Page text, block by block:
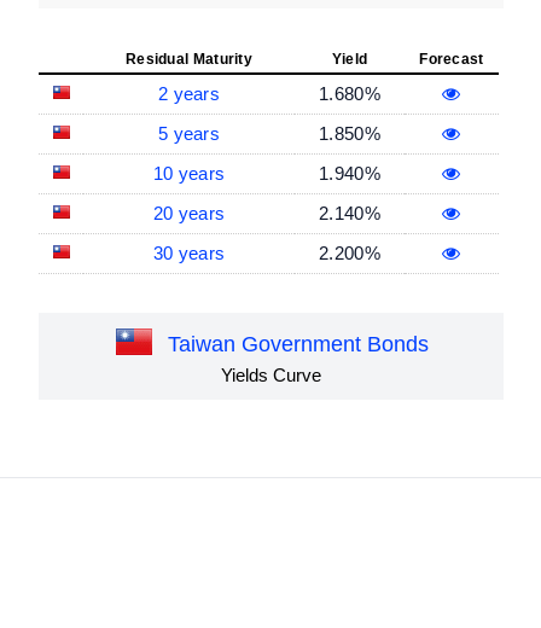
Residual Maturity Yield Forecast
2 years
1.680%
5 years
1.850%
10 years
1.940%
20 years
2.140%
30 years
2.200%
Taiwan Government Bonds
Yields Curve